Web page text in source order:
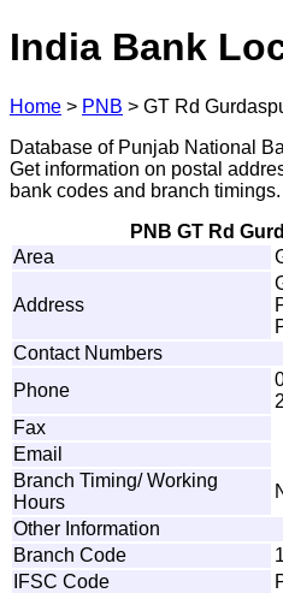
India Bank
Home > PNB > GT Rd
Database of Punjab National
Get information on postal
bank codes and branch timings.
PNB GT Rd
Area
Address
Contact Numbers
Phone
Fax
Email
Branch Timing/ Working
Hours
Other Information
Branch Code
IFSC Code